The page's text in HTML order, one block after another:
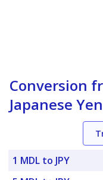
Conversion
Japanese Yen
1 MDL to JPY